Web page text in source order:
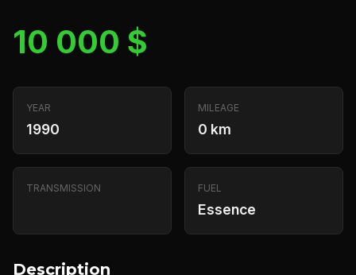
10 000 $
YEAR
1990
MILEAGE
0 km
TRANSMISSION FUEL
Essence
Description